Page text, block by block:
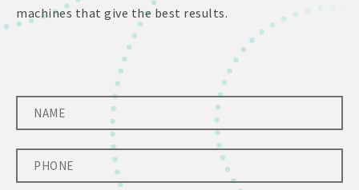
machines that give the best results.